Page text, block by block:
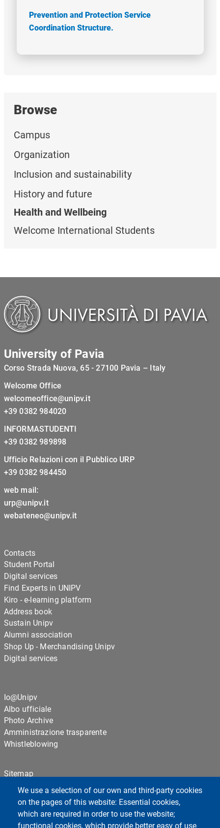
We use a selection of our own and third-party cookies
on the pages of this website: Essential cookies,
which are required in order to use the website;
functional cookies, which provide better easy of use
Prevention and Protection Service
Coordination Structure.
Browse
Campus
Organization
Inclusion and sustainability
History and future
Health and Wellbeing
Welcome International Students
University of Pavia
Corso Strada Nuova, 65 - 27100 Pavia – Italy
Welcome Office
welcomeoffice@unipv.it
+39 0382 984020
INFORMASTUDENTI
+39 0382 989898
Ufficio Relazioni con il Pubblico URP
+39 0382 984450
web mail:
urp@unipv.it
webateneo@unipv.it
Contacts
Student Portal
Digital services
Find Experts in UNIPV
Kiro - e-learning platform
Address book
Sustain Unipv
Alumni association
Shop Up - Merchandising Unipv
Digital services
Io@Unipv
Albo ufficiale
Photo Archive
Amministrazione trasparente
Whistleblowing
Sitemap
Cookie settings